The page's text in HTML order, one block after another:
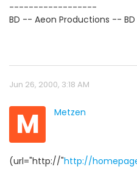
------------------
BD -- Aeon Productions -- BD
Jun 26, 2000, 3:18 AM
M Metzen
(url="http://"http://